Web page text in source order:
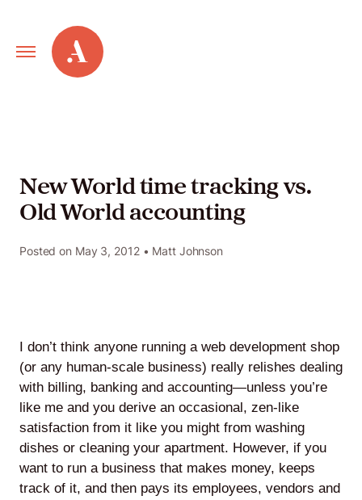
Primary
Navigation
Alley
Services
Web
Agile
and
Scrum
New World time tracking vs.
Old World accounting
Posted on May 3, 2012 • Matt Johnson
I don’t think anyone running a web development shop
(or any human-scale business) really relishes dealing
with billing, banking and accounting—unless you’re
like me and you derive an occasional, zen-like
satisfaction from it like you might from washing
dishes or cleaning your apartment. However, if you
want to run a business that makes money, keeps
track of it, and then pays its employees, vendors and